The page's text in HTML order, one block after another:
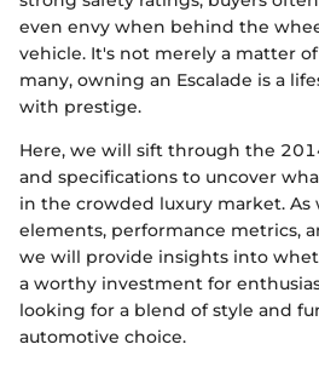
even envy when behind the
vehicle. It's not merely a matter
many, owning an Escalade is a
with prestige.
Here, we will sift through the
and specifications to uncover
in the crowded luxury market. As
elements, performance metrics,
we will provide insights into
a worthy investment for
looking for a blend of style and
automotive choice.